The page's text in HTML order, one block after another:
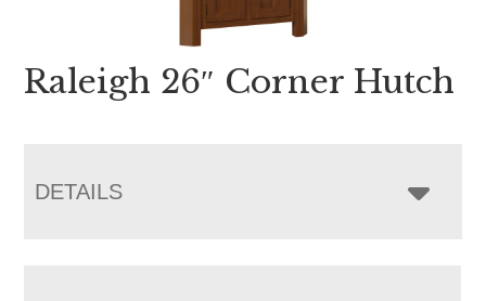
Raleigh 26″ Corner Hutch
DETAILS